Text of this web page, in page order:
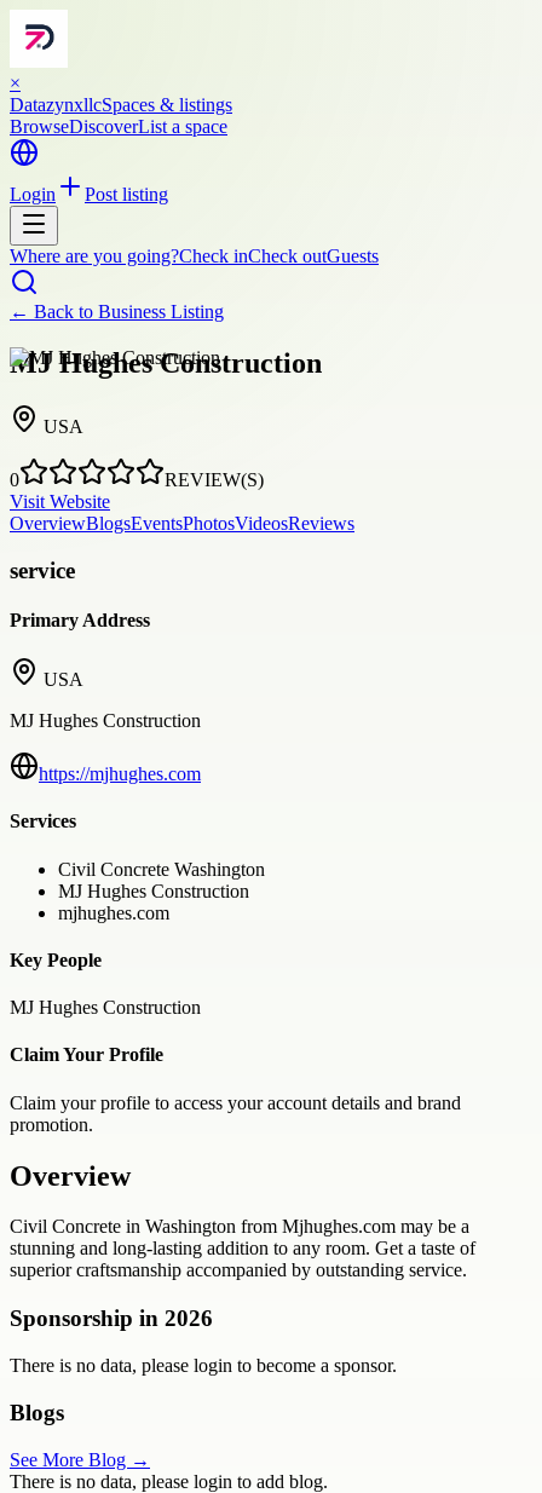
×
DatazynxllcSpaces & listings
BrowseDiscoverList a space
Login Post listing
Where are you going?Check inCheck outGuests
← Back to Business Listing
MJ Hughes Construction
USA
0
REVIEW(S)
Visit Website
OverviewBlogsEventsPhotosVideosReviews
service
Primary Address
USA
MJ Hughes Construction
https://mjhughes.com
Services
Civil Concrete Washington
MJ Hughes Construction
mjhughes.com
Key People
MJ Hughes Construction
Claim Your Profile
Claim your profile to access your account details and brand
promotion.
Overview
Civil Concrete in Washington from Mjhughes.com may be a
stunning and long-lasting addition to any room. Get a taste of
superior craftsmanship accompanied by outstanding service.
Sponsorship in 2026
There is no data, please login to become a sponsor.
Blogs
See More Blog →
There is no data, please login to add blog.